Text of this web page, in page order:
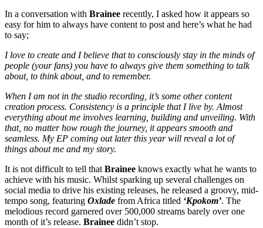
In a conversation with Brainee recently, I asked how it appears so
easy for him to always have content to post and here’s what he had
to say;
I love to create and I believe that to consciously stay in the minds of
people (your fans) you have to always give them something to talk
about, to think about, and to remember.
When I am not in the studio recording, it’s some other content
creation process. Consistency is a principle that I live by. Almost
everything about me involves learning, building and unveiling. With
that, no matter how rough the journey, it appears smooth and
seamless. My EP coming out later this year will reveal a lot of
things about me and my story.
It is not difficult to tell that Brainee knows exactly what he wants to
achieve with his music. Whilst sparking up several challenges on
social media to drive his existing releases, he released a groovy, mid-
tempo song, featuring Oxlade from Africa titled ‘Kpokom’. The
melodious record garnered over 500,000 streams barely over one
month of it’s release. Brainee didn’t stop.